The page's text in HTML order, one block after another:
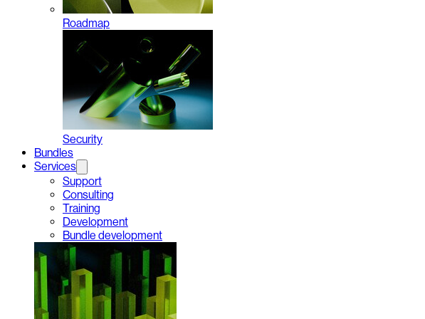
Roadmap
Security
Bundles
Services
Support
Consulting
Training
Development
Bundle development